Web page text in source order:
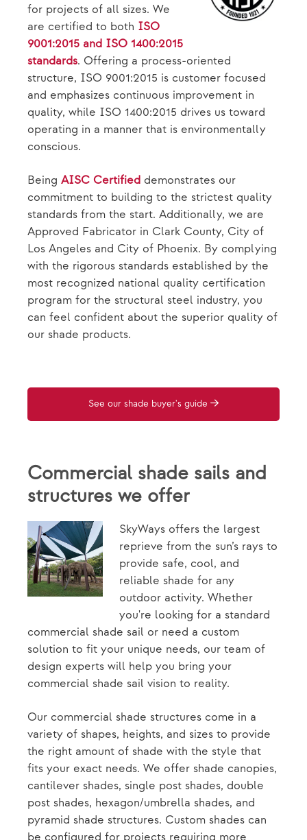
for projects of all sizes. We
are certified to both ISO
9001:2015 and ISO 1400:2015
standards. Offering a process-oriented
structure, ISO 9001:2015 is customer focused
and emphasizes continuous improvement in
quality, while ISO 1400:2015 drives us toward
operating in a manner that is environmentally
conscious.
Being AISC Certified demonstrates our
commitment to building to the strictest quality
standards from the start. Additionally, we are
Approved Fabricator in Clark County, City of
Los Angeles and City of Phoenix. By complying
with the rigorous standards established by the
most recognized national quality certification
program for the structural steel industry, you
can feel confident about the superior quality of
our shade products.
See our shade buyer's guide
Commercial shade sails and
structures we offer
SkyWays offers the largest
reprieve from the sun’s rays to
provide safe, cool, and
reliable shade for any
outdoor activity. Whether
you're looking for a standard
commercial shade sail or need a custom
solution to fit your unique needs, our team of
design experts will help you bring your
commercial shade sail vision to reality.
Our commercial shade structures come in a
variety of shapes, heights, and sizes to provide
the right amount of shade with the style that
fits your exact needs. We offer shade canopies,
cantilever shades, single post shades, double
post shades, hexagon/umbrella shades, and
pyramid shade structures. Custom shades can
be configured for projects requiring more